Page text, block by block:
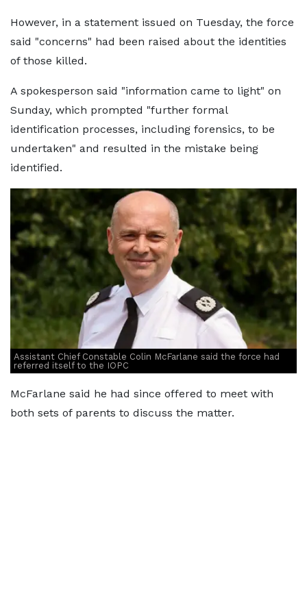
However, in a statement issued on Tuesday, the force
said "concerns" had been raised about the identities
of those killed.
A spokesperson said "information came to light" on
Sunday, which prompted "further formal
identification processes, including forensics, to be
undertaken" and resulted in the mistake being
identified.
Assistant Chief Constable Colin McFarlane said the force had
referred itself to the IOPC
McFarlane said he had since offered to meet with
both sets of parents to discuss the matter.